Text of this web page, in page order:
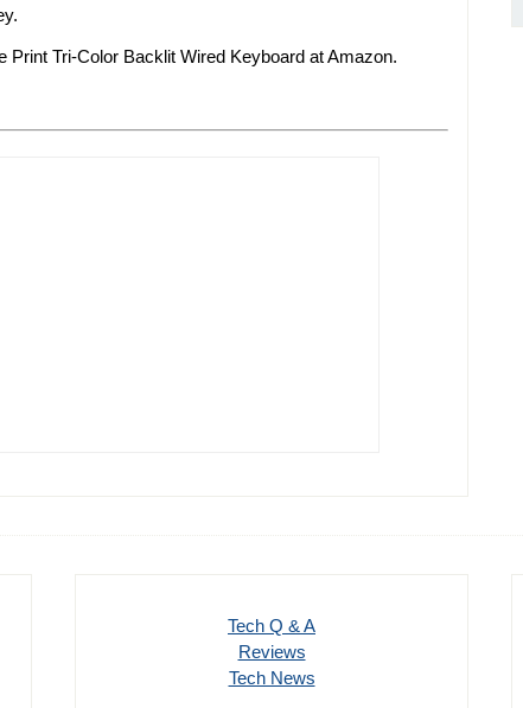
Print Tri-Color Backlit Wired Keyboard at Amazon.
Tech Q & A
Reviews
Tech News